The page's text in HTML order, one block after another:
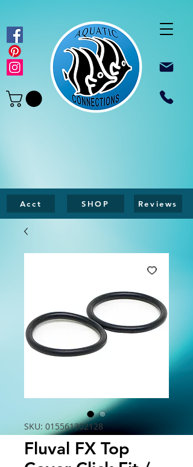
Acct SHOP Reviews
SKU: 015561302128
Fluval FX Top